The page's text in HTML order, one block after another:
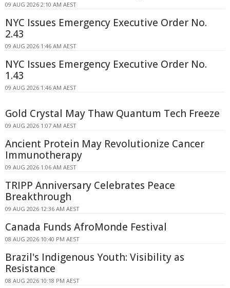
09 AUG 2026 2:10 AM AEST
NYC Issues Emergency Executive Order No.
2.43
09 AUG 2026 1:46 AM AEST
NYC Issues Emergency Executive Order No.
1.43
09 AUG 2026 1:46 AM AEST
Gold Crystal May Thaw Quantum Tech Freeze
09 AUG 2026 1:07 AM AEST
Ancient Protein May Revolutionize Cancer
Immunotherapy
09 AUG 2026 1:06 AM AEST
TRIPP Anniversary Celebrates Peace
Breakthrough
09 AUG 2026 12:36 AM AEST
Canada Funds AfroMonde Festival
08 AUG 2026 10:40 PM AEST
Brazil's Indigenous Youth: Visibility as
Resistance
08 AUG 2026 10:18 PM AEST